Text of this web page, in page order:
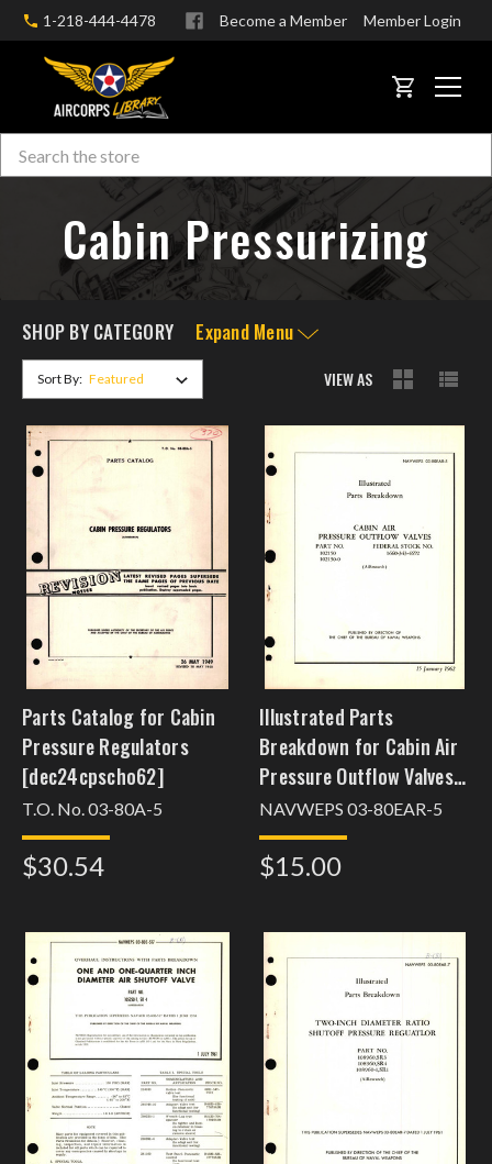
1-218-444-4478 Become a Member Member Login
CART
Search
Cabin Pressurizing
SHOP BY CATEGORY Expand Menu
Sort By: VIEW AS
Parts Catalog for Cabin
Pressure Regulators
[dec24cpscho62]
T.O. No. 03-80A-5
$30.54
Illustrated Parts
Breakdown for Cabin Air
Pressure Outflow Valves
Part No. 102150
NAVWEPS 03-80EAR-5
$15.00